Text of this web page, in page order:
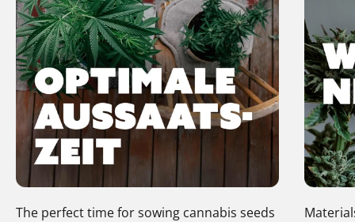
The perfect time for sowing cannabis seeds